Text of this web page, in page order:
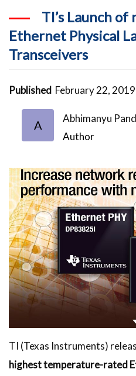
TI’s Launch of
Ethernet Physical
Transceivers
Published February 22, 2019
A
Abhimanyu
Author
TI (Texas Instruments)
highest temperature-rated